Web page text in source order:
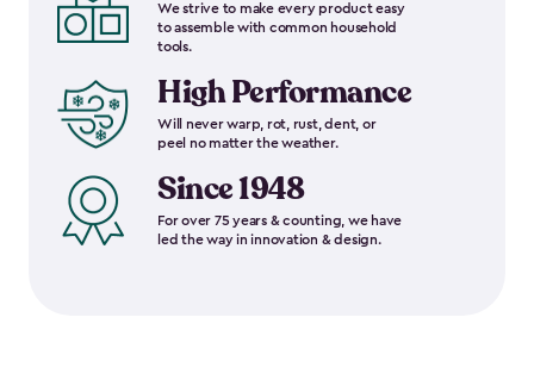
We strive to make every product easy
to assemble with common household
tools.
High Performance
Will never warp, rot, rust, dent, or
peel no matter the weather.
Since 1948
For over 75 years & counting, we have
led the way in innovation & design.